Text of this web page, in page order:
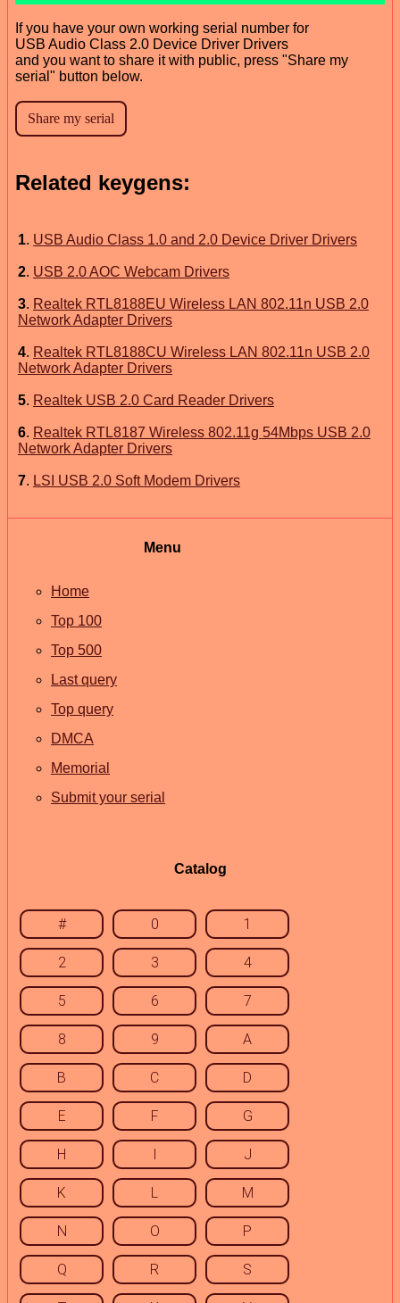
If you have your own working serial number for
USB Audio Class 2.0 Device Driver Drivers
and you want to share it with public, press "Share my
serial" button below.
Related keygens:
1. USB Audio Class 1.0 and 2.0 Device Driver Drivers
2. USB 2.0 AOC Webcam Drivers
3. Realtek RTL8188EU Wireless LAN 802.11n USB 2.0
Network Adapter Drivers
4. Realtek RTL8188CU Wireless LAN 802.11n USB 2.0
Network Adapter Drivers
5. Realtek USB 2.0 Card Reader Drivers
6. Realtek RTL8187 Wireless 802.11g 54Mbps USB 2.0
Network Adapter Drivers
7. LSI USB 2.0 Soft Modem Drivers
Menu
Home
Top 100
Top 500
Last query
Top query
DMCA
Memorial
Submit your serial
Catalog
# 0 1
2 3 4
5 6 7
8 9 A
B C D
E F G
H I J
K L M
N O P
Q R S